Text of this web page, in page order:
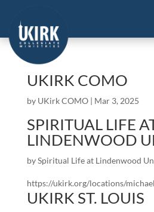
UKIRK COMO
by UKirk COMO| Mar 3, 2025
SPIRITUAL LIFE
LINDENWOOD
bySpiritual Life at Lindenwood
https://ukirk.org/locations/
UKIRK ST. LOUIS